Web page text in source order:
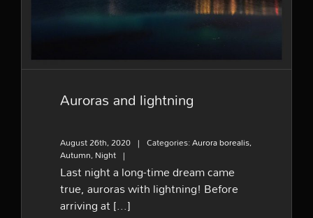
Auroras and lightning
August 26th, 2020 | Categories:Aurora borealis,
Autumn, Night |
Last night a long-time dream came
true, auroras with lightning! Before
arriving at [...]